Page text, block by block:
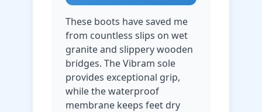
These boots have saved me
from countless slips on wet
granite and slippery wooden
bridges. The Vibram sole
provides exceptional grip,
while the waterproof
membrane keeps feet dry